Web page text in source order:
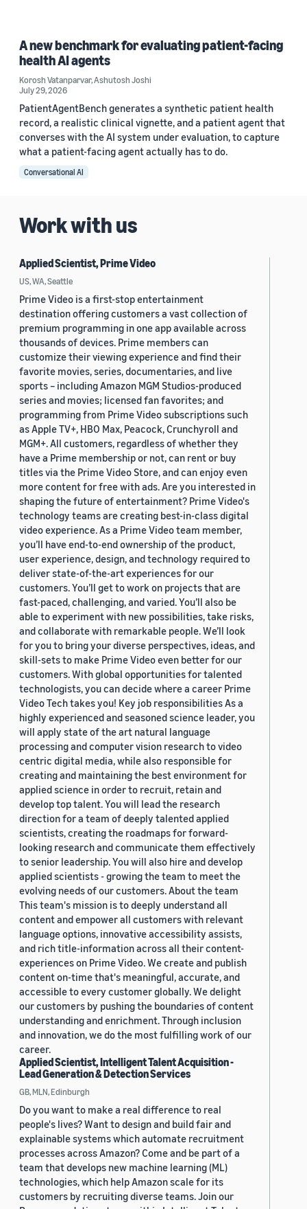
A new benchmark for evaluating patient-facing
health AI agents
Korosh Vatanparvar,Ashutosh Joshi
July 29, 2026
PatientAgentBench generates a synthetic patient health
record, a realistic clinical vignette, and a patient agent that
converses with the AI system under evaluation, to capture
what a patient-facing agent actually has to do.
Conversational AI
Work with us
Applied Scientist, Prime Video
US, WA, Seattle
Prime Video is a first-stop entertainment
destination offering customers a vast collection of
premium programming in one app available across
thousands of devices. Prime members can
customize their viewing experience and find their
favorite movies, series, documentaries, and live
sports – including Amazon MGM Studios-produced
series and movies; licensed fan favorites; and
programming from Prime Video subscriptions such
as Apple TV+, HBO Max, Peacock, Crunchyroll and
MGM+. All customers, regardless of whether they
have a Prime membership or not, can rent or buy
titles via the Prime Video Store, and can enjoy even
more content for free with ads. Are you interested in
shaping the future of entertainment? Prime Video's
technology teams are creating best-in-class digital
video experience. As a Prime Video team member,
you’ll have end-to-end ownership of the product,
user experience, design, and technology required to
deliver state-of-the-art experiences for our
customers. You’ll get to work on projects that are
fast-paced, challenging, and varied. You’ll also be
able to experiment with new possibilities, take risks,
and collaborate with remarkable people. We’ll look
for you to bring your diverse perspectives, ideas, and
skill-sets to make Prime Video even better for our
customers. With global opportunities for talented
technologists, you can decide where a career Prime
Video Tech takes you! Key job responsibilities As a
highly experienced and seasoned science leader, you
will apply state of the art natural language
processing and computer vision research to video
centric digital media, while also responsible for
creating and maintaining the best environment for
applied science in order to recruit, retain and
develop top talent. You will lead the research
direction for a team of deeply talented applied
scientists, creating the roadmaps for forward-
looking research and communicate them effectively
to senior leadership. You will also hire and develop
applied scientists - growing the team to meet the
evolving needs of our customers. About the team
This team's mission is to deeply understand all
content and empower all customers with relevant
language options, innovative accessibility assists,
and rich title-information across all their content-
experiences on Prime Video. We create and publish
content on-time that's meaningful, accurate, and
accessible to every customer globally. We delight
our customers by pushing the boundaries of content
understanding and enrichment. Through inclusion
and innovation, we do the most fulfilling work of our
career.
Applied Scientist, Intelligent Talent Acquisition -
Lead Generation & Detection Services
GB, MLN, Edinburgh
Do you want to make a real difference to real
people's lives? Want to design and build fair and
explainable systems which automate recruitment
processes across Amazon? Come and be part of a
team that develops new machine learning (ML)
technologies, which help Amazon scale for its
customers by recruiting diverse teams. Join our